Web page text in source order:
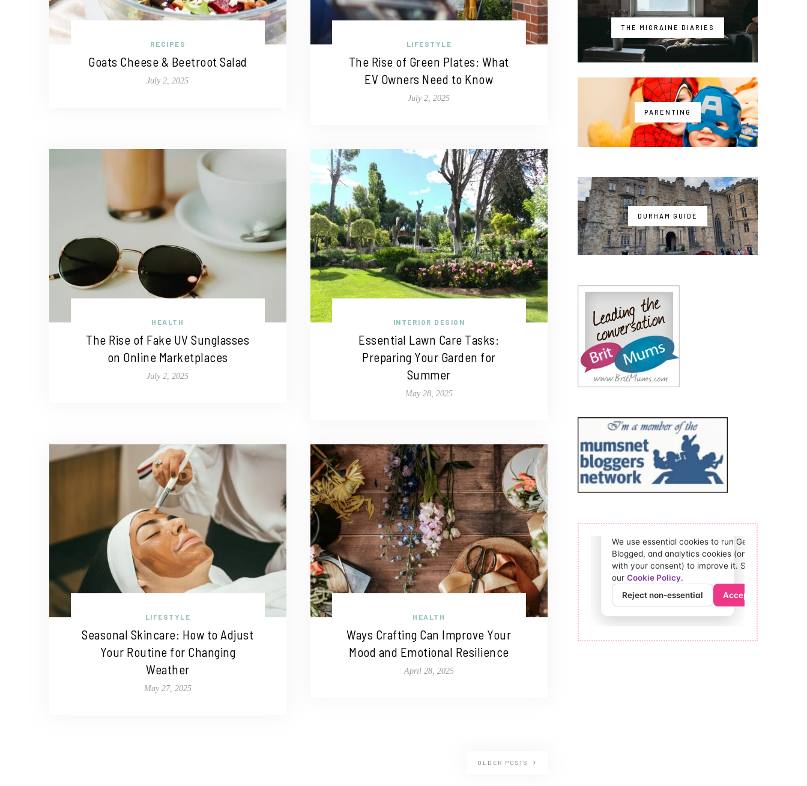
RECIPES
Goats Cheese & Beetroot Salad
July 2, 2025
LIFESTYLE
The Rise of Green Plates: What
EV Owners Need to Know
July 2, 2025
HEALTH
The Rise of Fake UV Sunglasses
on Online Marketplaces
July 2, 2025
INTERIOR DESIGN
Essential Lawn Care Tasks:
Preparing Your Garden for
Summer
May 28, 2025
LIFESTYLE
Seasonal Skincare: How to Adjust
Your Routine for Changing
Weather
May 27, 2025
HEALTH
Ways Crafting Can Improve Your
Mood and Emotional Resilience
April 28, 2025
OLDER POSTS
THE MIGRAINE DIARIES
PARENTING
DURHAM GUIDE